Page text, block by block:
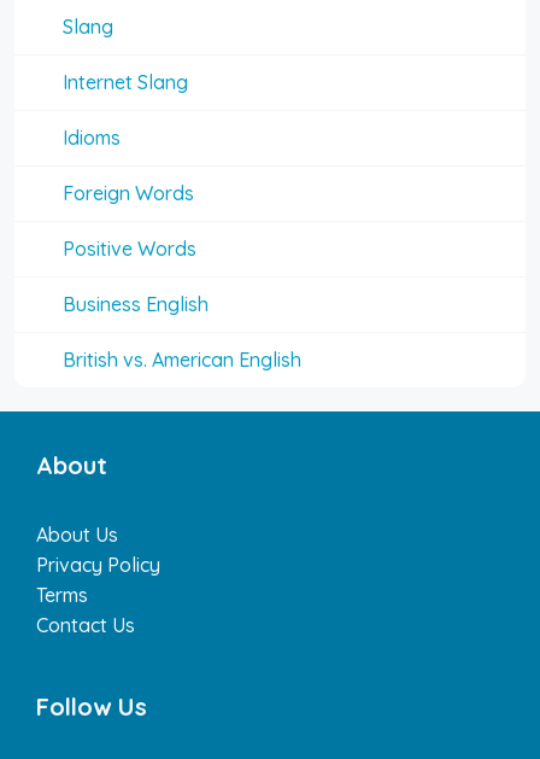
Slang
Internet Slang
Idioms
Foreign Words
Positive Words
Business English
British vs. American English
About
About Us
Privacy Policy
Terms
Contact Us
Follow Us